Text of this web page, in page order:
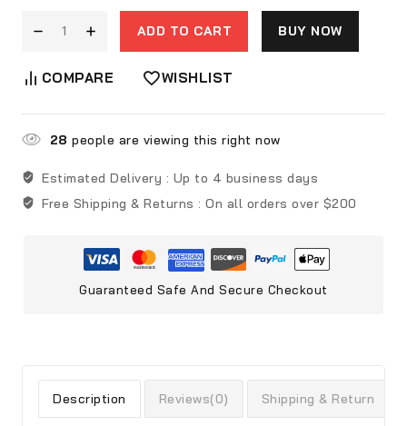
ADD TO CART BUY NOW
COMPARE WISHLIST
28 people are viewing this right now
Estimated Delivery : Up to 4 business days
Free Shipping & Returns : On all orders over $200
Guaranteed Safe And Secure Checkout
Description Reviews(0) Shipping & Return